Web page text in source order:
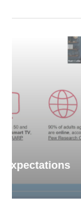
Webinar:
Senior